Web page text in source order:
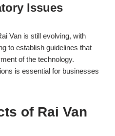
Issues
Van is still evolving, with
to establish guidelines that
of the technology.
is essential for businesses
of Rai Van